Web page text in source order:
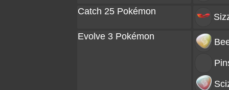
Catch 25 Pokémon
Evolve 3 Pokémon